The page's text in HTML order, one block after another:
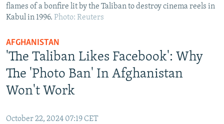
TURKMENISTAN
AZERBAIJAN
BOSNIA
MOLDOVA
SERBIA
EAST EUROPE
UKRAINE
INVESTIGATIONS
RFE/RL INVESTIGATES
SCHEMES
NEWSLETTERS
WIDER EUROPE BY RIKARD JOZWIAK
PODCASTS
SHARE TIPS SECURELY
BYPASS BLOCKING
flames of a bonfire lit by the Taliban to destroy cinema reels in
Kabul in 1996. Photo: Reuters
AFGHANISTAN
'The Taliban Likes Facebook': Why
The 'Photo Ban' In Afghanistan
Won't Work
October 22, 2024 07:19 CET